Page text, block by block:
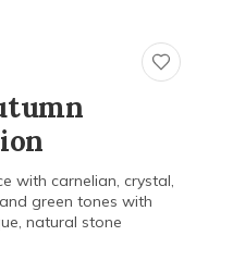
with carnelian, crystal,
green tones with
natural stone